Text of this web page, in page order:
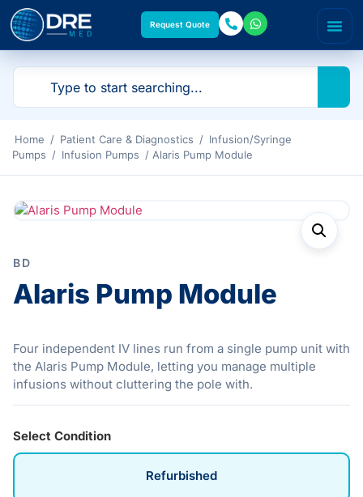
Request Quote
Home / Patient Care & Diagnostics / Infusion/Syringe
Pumps / Infusion Pumps / Alaris Pump Module
BD
Alaris Pump Module
Four independent IV lines run from a single pump unit with
the Alaris Pump Module, letting you manage multiple
infusions without cluttering the pole with.
Select Condition
Refurbished